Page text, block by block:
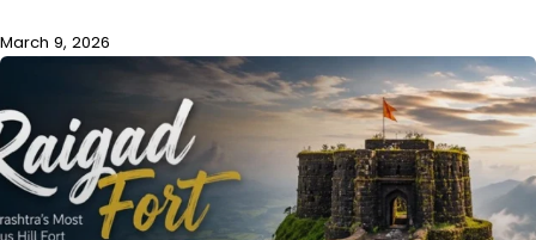
March 9, 2026